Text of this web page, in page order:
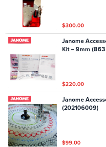
$300.00
Janome
Kit – 9mm
$220.00
Janome
(202106009)
$99.00